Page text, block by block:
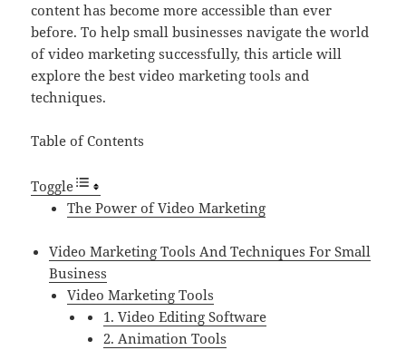
content has become more accessible than ever
before. To help small businesses navigate the world
of video marketing successfully, this article will
explore the best video marketing tools and
techniques.
Table of Contents
Toggle
The Power of Video Marketing
Video Marketing Tools And Techniques For Small
Business
Video Marketing Tools
1. Video Editing Software
2. Animation Tools